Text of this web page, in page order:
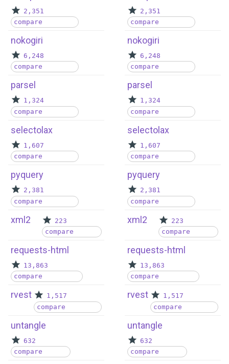
2,351
compare
nokogiri
6,248
compare
parsel
1,324
compare
selectolax
1,607
compare
pyquery
2,381
compare
xml2
223
compare
requests-html
13,863
compare
rvest
1,517
compare
untangle
632
compare
2,351
compare
nokogiri
6,248
compare
parsel
1,324
compare
selectolax
1,607
compare
pyquery
2,381
compare
xml2
223
compare
requests-html
13,863
compare
rvest
1,517
compare
untangle
632
compare